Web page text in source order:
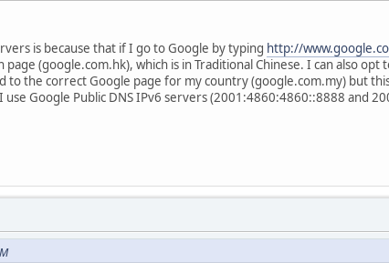
is because that if I go to Google by typing http://
(google.com.hk), which is in Traditional Chinese. I can also opt
the correct Google page for my country (google.com.my) but
use Google Public DNS IPv6 servers (2001:4860:4860::8888 and